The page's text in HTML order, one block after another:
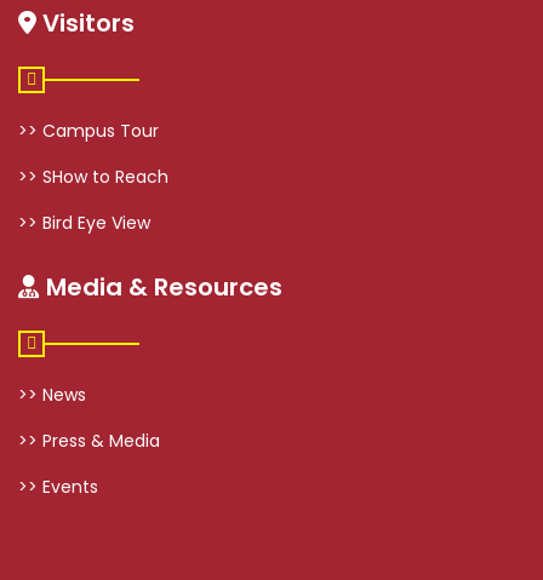
Visitors
>> Campus Tour
>> SHow to Reach
>> Bird Eye View
Media & Resources
>> News
>> Press & Media
>> Events